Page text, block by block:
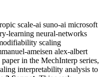
scale-ai suno-ai microsoft
learning neural-networks
scaling
ameisen alex-albert
in the MechInterp series,
interpretability analysis to